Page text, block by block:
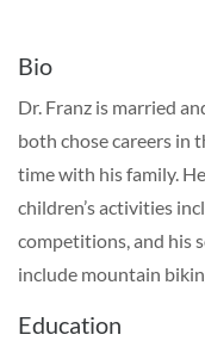
Bio
Dr. Franz is married
both chose careers in
time with his family.
children’s activities
competitions, and his
include mountain
Education